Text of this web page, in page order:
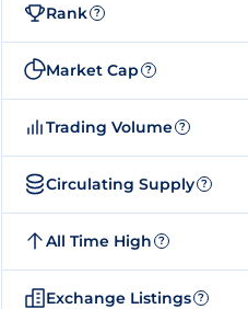
Rank ?
Market Cap ?
Trading Volume ?
Circulating Supply ?
All Time High ?
Exchange Listings ?